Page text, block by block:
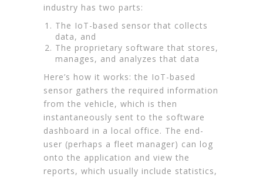
industry has two parts:
The IoT-based sensor that collects
data, and
The proprietary software that stores,
manages, and analyzes that data
Here’s how it works: the IoT-based
sensor gathers the required information
from the vehicle, which is then
instantaneously sent to the software
dashboard in a local office. The end-
user (perhaps a fleet manager) can log
onto the application and view the
reports, which usually include statistics,